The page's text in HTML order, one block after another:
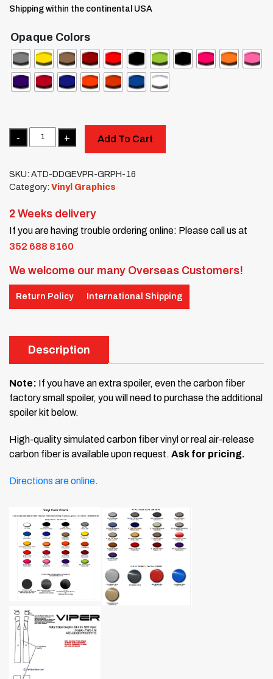
Shipping within the continental USA
Opaque Colors
Quantity
Add To Cart
SKU: ATD-DDGEVPR-GRPH-16
Category: Vinyl Graphics
2 Weeks delivery
If you are having trouble ordering online: Please call us at
352 688 8160
We welcome our many Overseas Customers!
Return Policy International Shipping
Description
Note: If you have an extra spoiler, even the carbon fiber
factory small spoiler, you will need to purchase the additional
spoiler kit below.
High-quality simulated carbon fiber vinyl or real air-release
carbon fiber is available upon request. Ask for pricing.
Directions are online.